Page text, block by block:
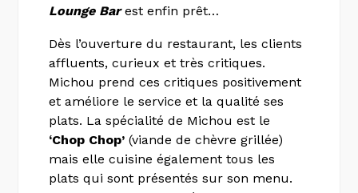
Lounge Barest enfin prêt…
Dès l’ouverture du restaurant, les clients
affluents, curieux et très critiques.
Michou prend ces critiques positivement
et améliore le service et la qualité ses
plats. La spécialité de Michou est le
‘Chop Chop’ (viande de chèvre grillée)
mais elle cuisine également tous les
plats qui sont présentés sur son menu.